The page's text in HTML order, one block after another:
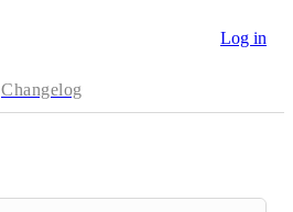
Log in
Changelog